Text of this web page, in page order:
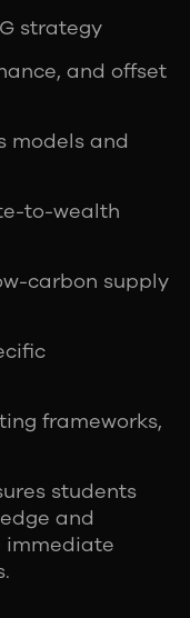
strategy
and offset
models and
to-wealth
carbon supply
frameworks,
students
and
immediate